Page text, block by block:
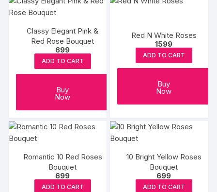
Classy Elegant Pink &
Red Rose Bouquet
699
ADD TO CART
Buy
Now
Red N White Roses
1599
ADD TO CART
Buy
Now
Romantic 10 Red Roses
Bouquet
699
ADD TO CART
10 Bright Yellow Roses
Bouquet
699
ADD TO CART